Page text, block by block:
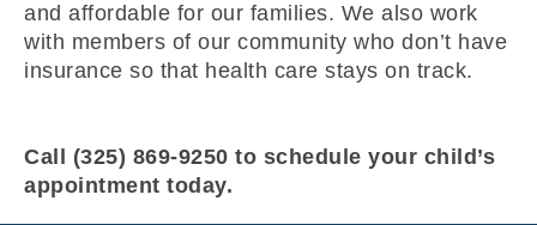
and affordable for our families. We also work
with members of our community who don’t have
insurance so that health care stays on track.
Call (325) 869-9250 to schedule your child’s
appointment today.